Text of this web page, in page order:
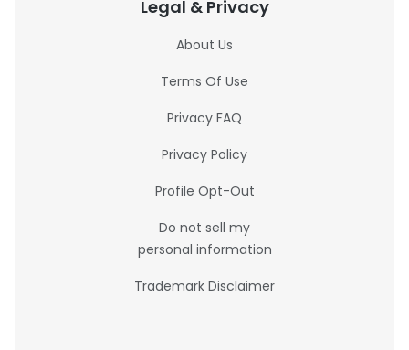
Legal & Privacy
About Us
Terms Of Use
Privacy FAQ
Privacy Policy
Profile Opt-Out
Do not sell my
personal information
Trademark Disclaimer